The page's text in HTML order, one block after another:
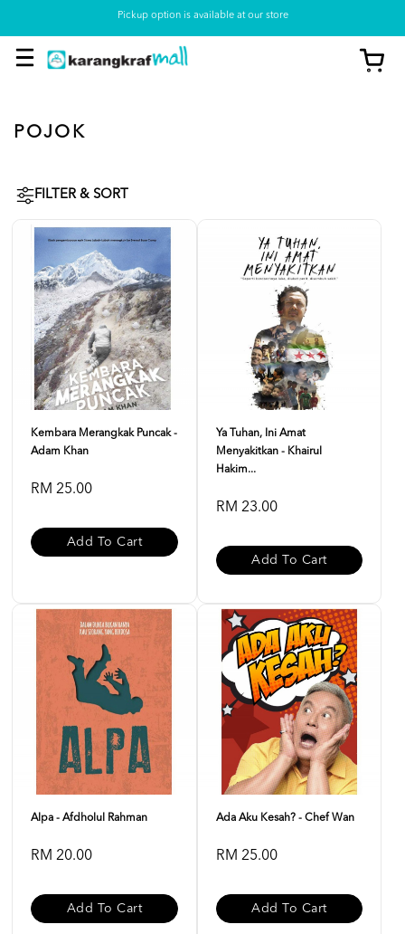
Pickup option is available at our store
POJOK
FILTER & SORT
Kembara Merangkak Puncak -
Adam Khan
RM 25.00
Add To Cart
Ya Tuhan, Ini Amat
Menyakitkan - Khairul
Hakim...
RM 23.00
Add To Cart
Alpa - Afdholul Rahman
RM 20.00
Add To Cart
Ada Aku Kesah? - Chef Wan
RM 25.00
Add To Cart